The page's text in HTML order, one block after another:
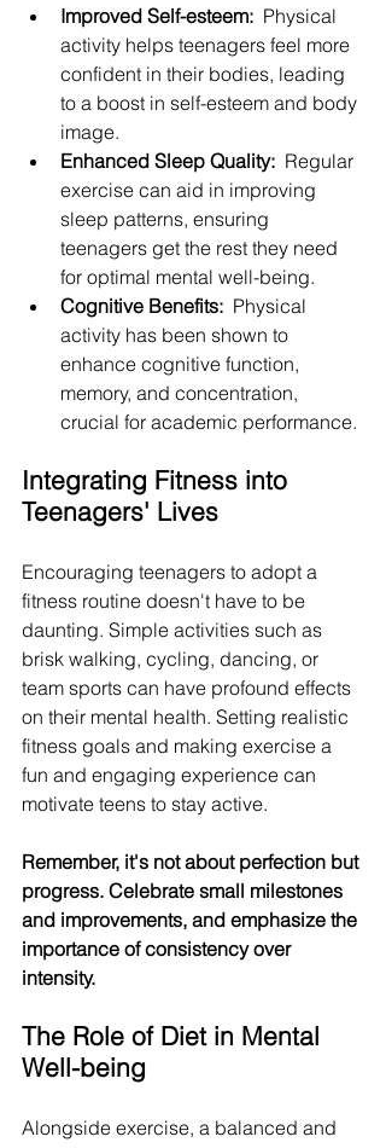
Improved Self-esteem: Physical
activity helps teenagers feel more
confident in their bodies, leading
to a boost in self-esteem and body
image.
Enhanced Sleep Quality: Regular
exercise can aid in improving
sleep patterns, ensuring
teenagers get the rest they need
for optimal mental well-being.
Cognitive Benefits: Physical
activity has been shown to
enhance cognitive function,
memory, and concentration,
crucial for academic performance.
Integrating Fitness into
Teenagers' Lives
Encouraging teenagers to adopt a
fitness routine doesn't have to be
daunting. Simple activities such as
brisk walking, cycling, dancing, or
team sports can have profound effects
on their mental health. Setting realistic
fitness goals and making exercise a
fun and engaging experience can
motivate teens to stay active.
Remember, it's not about perfection but
progress. Celebrate small milestones
and improvements, and emphasize the
importance of consistency over
intensity.
The Role of Diet in Mental
Well-being
Alongside exercise, a balanced and